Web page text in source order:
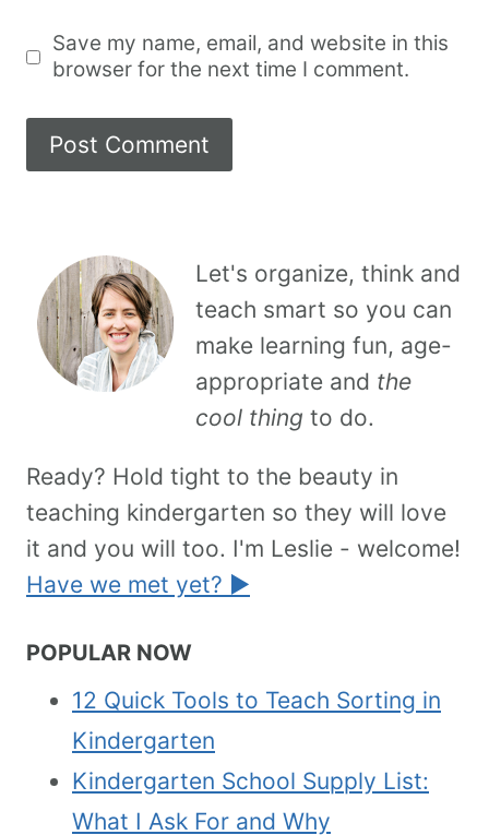
Save my name, email, and website in this
browser for the next time I comment.
Let's organize, think and
teach smart so you can
make learning fun, age-
appropriate and the
cool thing to do.
Ready? Hold tight to the beauty in
teaching kindergarten so they will love
it and you will too. I'm Leslie - welcome!
Have we met yet? ►
POPULAR NOW
12 Quick Tools to Teach Sorting in
Kindergarten
Kindergarten School Supply List:
What I Ask For and Why